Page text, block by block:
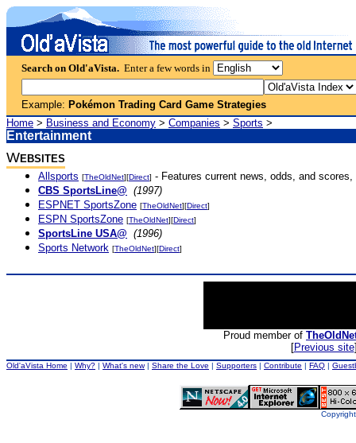
Search on Old'aVista. Enter a few words in
Example: Pokémon Trading Card Game Strategies
Home > Business and Economy > Companies > Sports >
Entertainment
WEBSITES
Allsports [TheOldNet][Direct] - Features current news, odds, and
CBS SportsLine@ (1997)
ESPNET SportsZone [TheOldNet][Direct]
ESPN SportsZone [TheOldNet][Direct]
SportsLine USA@ (1996)
Sports Network [TheOldNet][Direct]
Proud member of
[Previous site
Old'aVista Home | Why? | What's new| Share the Love | Supporters | Contribute | FAQ |